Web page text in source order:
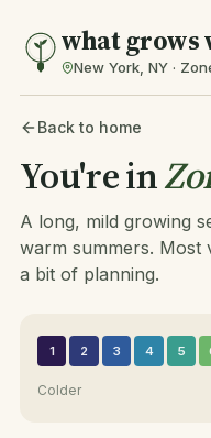
what grows
New York, NY ·
Back to home
You're in
A long, mild growing
warm summers. Most
a bit of planning.
1 2 3 4 5
Colder